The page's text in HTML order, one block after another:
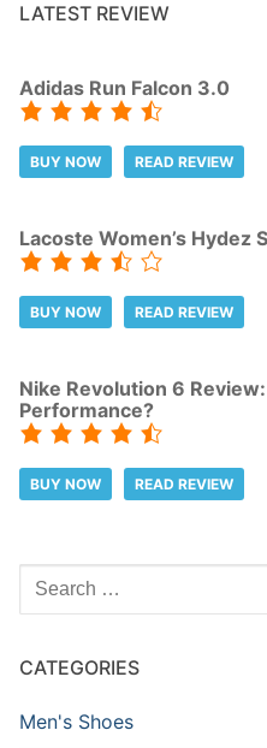
LATEST REVIEW
Adidas Run Falcon 3.0
BUY NOW READ REVIEW
Lacoste Women’s Hydez
BUY NOW READ REVIEW
Nike Revolution 6
Performance?
BUY NOW READ REVIEW
Search
for:
CATEGORIES
Men's Shoes